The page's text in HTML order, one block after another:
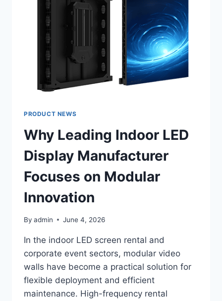
SIGHTLINES
CHURCHES?
PRODUCT NEWS
Why Leading Indoor LED
Display Manufacturer
Focuses on Modular
Innovation
By admin June 4, 2026
In the indoor LED screen rental and
corporate event sectors, modular video
walls have become a practical solution for
flexible deployment and efficient
maintenance. High-frequency rental